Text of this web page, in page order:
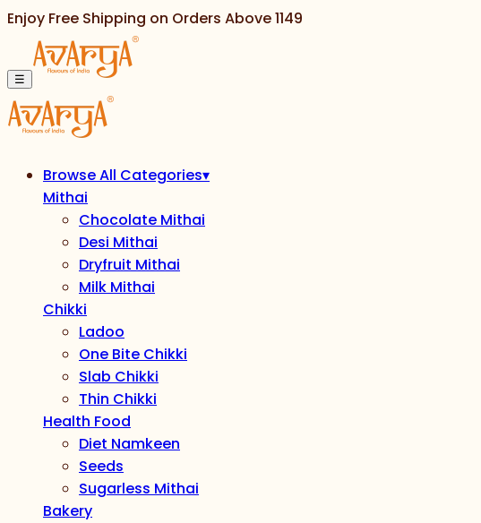
Enjoy Free Shipping on Orders Above1149
☰
Browse All Categories▾
Mithai
Chocolate Mithai
Desi Mithai
Dryfruit Mithai
Milk Mithai
Chikki
Ladoo
One Bite Chikki
Slab Chikki
Thin Chikki
Health Food
Diet Namkeen
Seeds
Sugarless Mithai
Bakery